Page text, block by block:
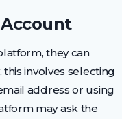
they can
involves selecting
address or using
may ask the